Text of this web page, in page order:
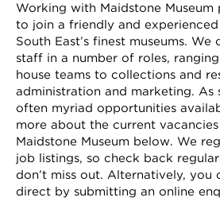
Working with Maidstone Museum
to join a friendly and
South East’s finest museums.
staff in a number of roles,
house teams to collections and
administration and marketing. As
often myriad opportunities
more about the current
Maidstone Museum below. We
job listings, so check back
don’t miss out. Alternatively, you
direct by submitting an online